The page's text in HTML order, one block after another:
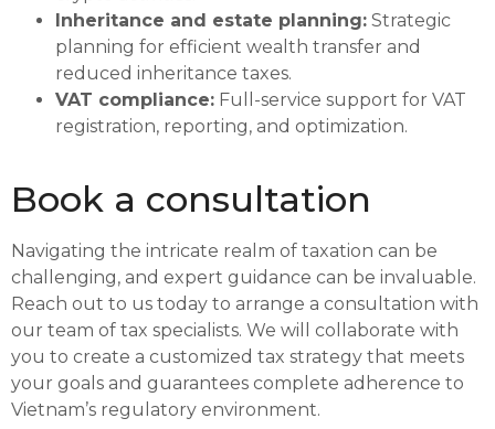
Inheritance and estate planning: Strategic
planning for efficient wealth transfer and
reduced inheritance taxes.
VAT compliance: Full-service support for VAT
registration, reporting, and optimization.
Book a consultation
Navigating the intricate realm of taxation can be
challenging, and expert guidance can be invaluable.
Reach out to us today to arrange a consultation with
our team of tax specialists. We will collaborate with
you to create a customized tax strategy that meets
your goals and guarantees complete adherence to
Vietnam’s regulatory environment.